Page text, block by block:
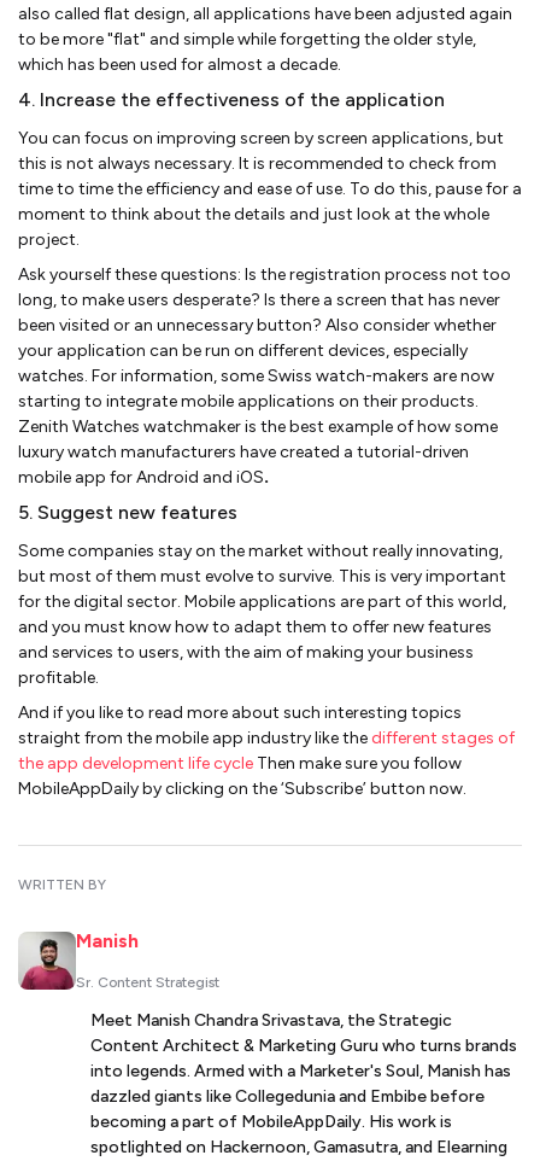
also called flat design, all applications have been adjusted again
to be more "flat" and simple while forgetting the older style,
which has been used for almost a decade.
4. Increase the effectiveness of the application
You can focus on improving screen by screen applications, but
this is not always necessary. It is recommended to check from
time to time the efficiency and ease of use. To do this, pause for a
moment to think about the details and just look at the whole
project.
Ask yourself these questions: Is the registration process not too
long, to make users desperate? Is there a screen that has never
been visited or an unnecessary button? Also consider whether
your application can be run on different devices, especially
watches. For information, some Swiss watch-makers are now
starting to integrate mobile applications on their products.
Zenith Watches watchmaker is the best example of how some
luxury watch manufacturers have created a tutorial-driven
mobile app for Android and iOS.
5. Suggest new features
Some companies stay on the market without really innovating,
but most of them must evolve to survive. This is very important
for the digital sector. Mobile applications are part of this world,
and you must know how to adapt them to offer new features
and services to users, with the aim of making your business
profitable.
And if you like to read more about such interesting topics
straight from the mobile app industry like thedifferent stages of
the app development life cycle Then make sure you follow
MobileAppDaily by clicking on the ‘Subscribe’ button now.
WRITTEN BY
Manish
Sr. Content Strategist
Meet Manish Chandra Srivastava, the Strategic
Content Architect & Marketing Guru who turns brands
into legends. Armed with a Marketer's Soul, Manish has
dazzled giants like Collegedunia and Embibe before
becoming a part of MobileAppDaily. His work is
spotlighted on Hackernoon, Gamasutra, and Elearning